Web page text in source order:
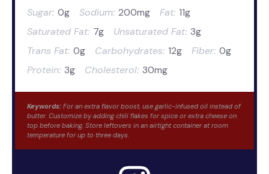
Sugar: 0g Sodium: 200mg Fat: 11g
Saturated Fat: 7g Unsaturated Fat: 3g
Trans Fat: 0g Carbohydrates: 12g Fiber: 0g
Protein: 3g Cholesterol: 30mg
Keywords: For an extra flavor boost, use garlic-infused oil instead of
butter. Customize by adding chili flakes for spice or extra cheese on
top before baking. Store leftovers in an airtight container at room
temperature for up to three days.